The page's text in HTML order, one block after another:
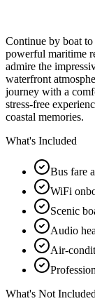
Continue by boat
powerful maritime
admire the
waterfront
journey with a
stress-free
coastal memories.
What's Included
Bus fare
WiFi
Scenic
Audio
Air-
What's Not Included